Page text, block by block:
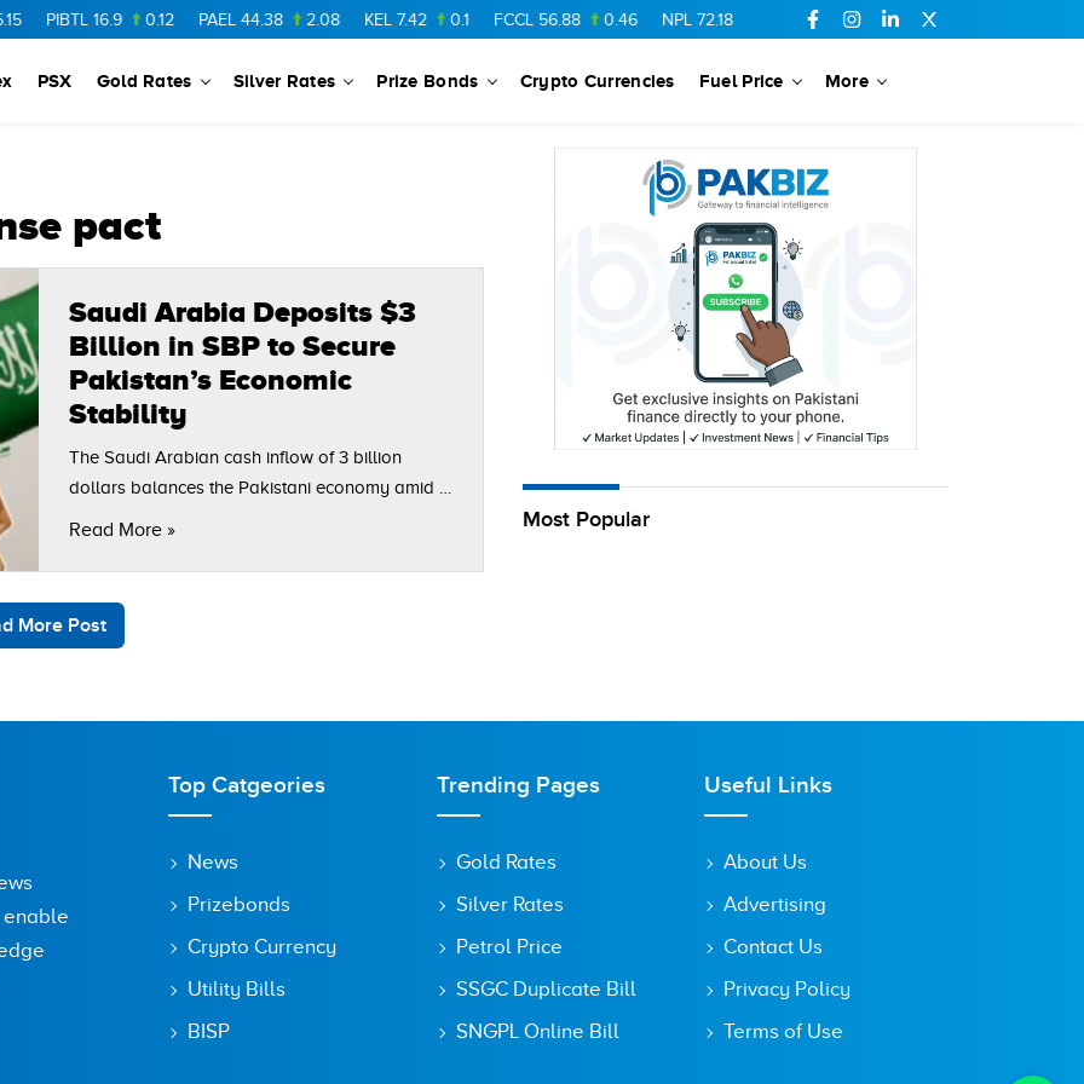
PIBTL 16.9 0.12 PAEL 44.38 2.08 KEL 7.42 0.1 FCCL 56.88 0.46 NPL 72.18 6.41 AHCL 16.33 0.3
PSX Gold Rates Silver Rates Prize Bonds Crypto Currencies Fuel Price More
pact
Saudi Arabia Deposits $3
Billion in SBP to Secure
Pakistan’s Economic
Stability
The Saudi Arabian cash inflow of 3 billion
dollars balances the Pakistani economy amid a
Islamabad,…
Read More »
More Post
Most Popular
enable
Top Catgeories
News
Prizebonds
Crypto Currency
Utility Bills
BISP
Trending Pages
Gold Rates
Silver Rates
Petrol Price
SSGC Duplicate Bill
SNGPL Online Bill
Useful Links
About Us
Advertising
Contact Us
Privacy Policy
Terms of Use